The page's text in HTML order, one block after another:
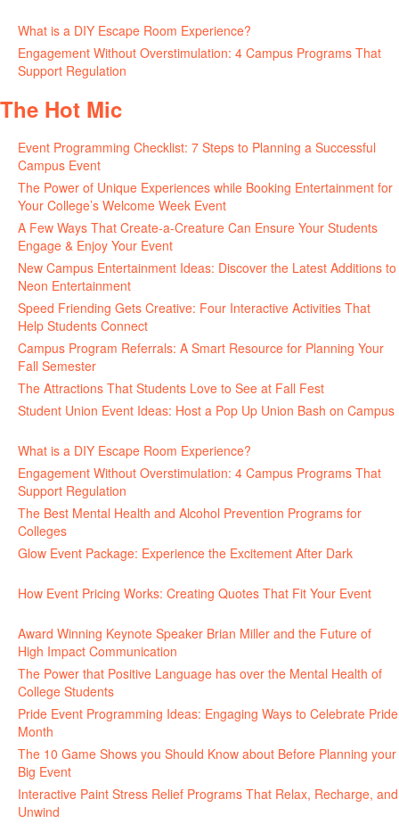
What is a DIY Escape Room Experience?
Engagement Without Overstimulation: 4 Campus Programs That
Support Regulation
The Hot Mic
Event Programming Checklist: 7 Steps to Planning a Successful
Campus Event
The Power of Unique Experiences while Booking Entertainment for
Your College’s Welcome Week Event
A Few Ways That Create-a-Creature Can Ensure Your Students
Engage & Enjoy Your Event
New Campus Entertainment Ideas: Discover the Latest Additions to
Neon Entertainment
Speed Friending Gets Creative: Four Interactive Activities That
Help Students Connect
Campus Program Referrals: A Smart Resource for Planning Your
Fall Semester
The Attractions That Students Love to See at Fall Fest
Student Union Event Ideas: Host a Pop Up Union Bash on Campus
What is a DIY Escape Room Experience?
Engagement Without Overstimulation: 4 Campus Programs That
Support Regulation
The Best Mental Health and Alcohol Prevention Programs for
Colleges
Glow Event Package: Experience the Excitement After Dark
How Event Pricing Works: Creating Quotes That Fit Your Event
Award Winning Keynote Speaker Brian Miller and the Future of
High Impact Communication
The Power that Positive Language has over the Mental Health of
College Students
Pride Event Programming Ideas: Engaging Ways to Celebrate Pride
Month
The 10 Game Shows you Should Know about Before Planning your
Big Event
Interactive Paint Stress Relief Programs That Relax, Recharge, and
Unwind